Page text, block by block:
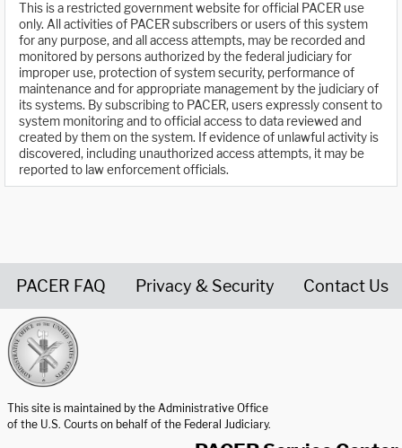
This is a restricted government website for official PACER use
only. All activities of PACER subscribers or users of this system
for any purpose, and all access attempts, may be recorded and
monitored by persons authorized by the federal judiciary for
improper use, protection of system security, performance of
maintenance and for appropriate management by the judiciary of
its systems. By subscribing to PACER, users expressly consent to
system monitoring and to official access to data reviewed and
created by them on the system. If evidence of unlawful activity is
discovered, including unauthorized access attempts, it may be
reported to law enforcement officials.
PACER FAQ Privacy & Security Contact Us
This site is maintained by the Administrative Office
of the U.S. Courts on behalf of the Federal Judiciary.